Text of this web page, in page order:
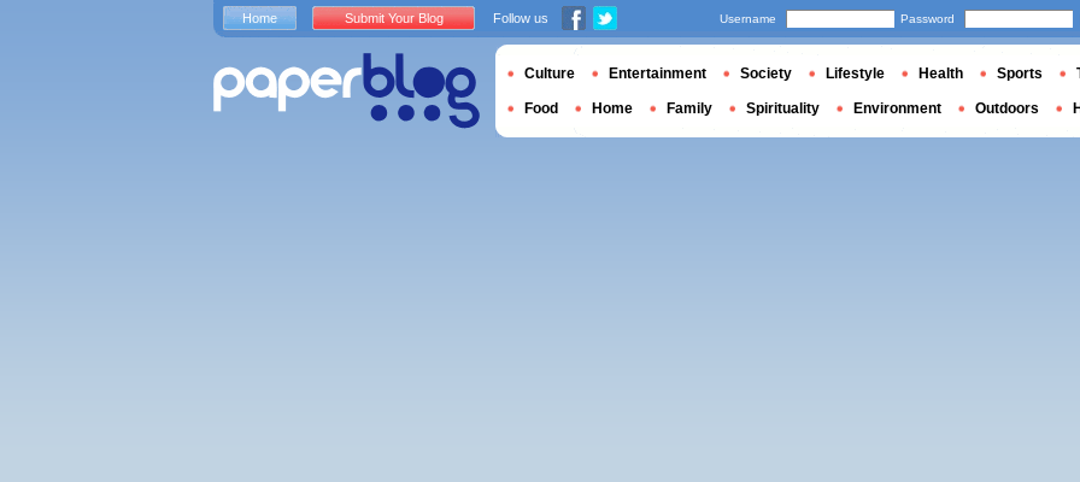
Home Submit Your Blog Follow us Username Password
Culture Entertainment Society Lifestyle Health Sports
Food Home Family Spirituality Environment Outdoors